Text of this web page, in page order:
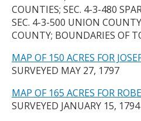
COUNTIES; SEC. 4-3-480
SEC. 4-3-500 UNION
COUNTY; BOUNDARIES OF
MAP OF 150 ACRES FOR
SURVEYED MAY 27, 1797
MAP OF 165 ACRES FOR
SURVEYED JANUARY 15, 1794